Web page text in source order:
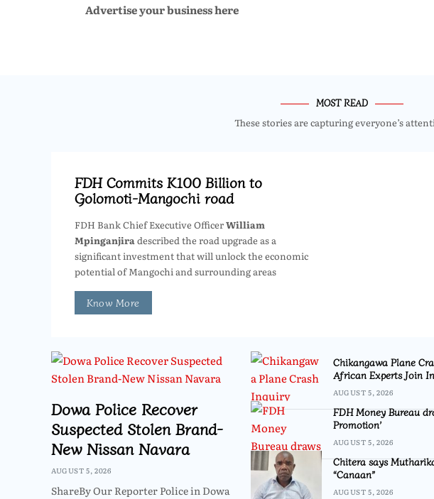
Advertise your business here
MOST READ
These stories are capturing everyone’s
FDH Commits K100 Billion to
Golomoti-Mangochi road
FDH Bank Chief Executive OfficerWilliam
Mpinganjira described the road upgrade as a
significant investment that will unlock the economic
potential of Mangochi and surrounding areas
Know More
Dowa Police Recover
Suspected Stolen Brand-
New Nissan Navara
AUGUST 5, 2026
ShareBy Our Reporter Police in Dowa
Chikangawa Plane
African Experts Join
AUGUST 5, 2026
FDH Money Bureau
Promotion’
AUGUST 5, 2026
Chitera says
“Canaan”
AUGUST 5, 2026